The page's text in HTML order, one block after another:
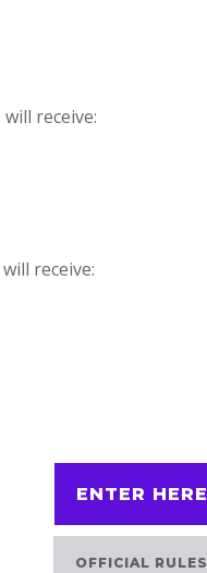
receive:
receive:
ENTER HERE
OFFICIAL RULES